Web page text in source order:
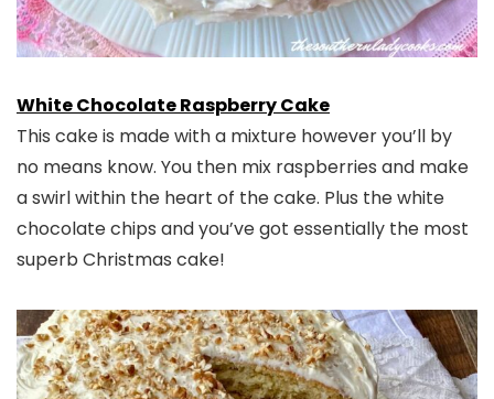
White Chocolate Raspberry Cake
This cake is made with a mixture however you’ll by
no means know. You then mix raspberries and make
a swirl within the heart of the cake. Plus the white
chocolate chips and you’ve got essentially the most
superb Christmas cake!